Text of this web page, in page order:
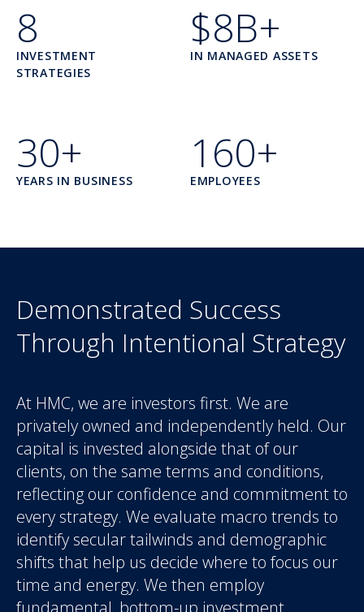
8
INVESTMENT
STRATEGIES
$8B+
IN MANAGED ASSETS
30+
YEARS IN BUSINESS
160+
EMPLOYEES
Demonstrated Success
Through Intentional Strategy
At HMC, we are investors first. We are
privately owned and independently held. Our
capital is invested alongside that of our
clients, on the same terms and conditions,
reflecting our confidence and commitment to
every strategy. We evaluate macro trends to
identify secular tailwinds and demographic
shifts that help us decide where to focus our
time and energy. We then employ
fundamental, bottom-up investment